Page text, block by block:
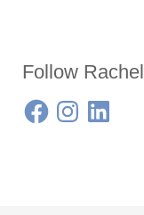
Follow Rachel
FacebookInstagram
LinkedIn